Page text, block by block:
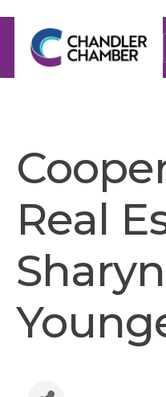
Real
Sharyn